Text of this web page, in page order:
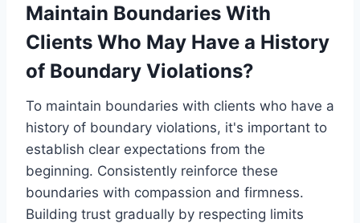
Maintain Boundaries With
Clients Who May Have a History
of Boundary Violations?
To maintain boundaries with clients who have a
history of boundary violations, it's important to
establish clear expectations from the
beginning. Consistently reinforce these
boundaries with compassion and firmness.
Building trust gradually by respecting limits